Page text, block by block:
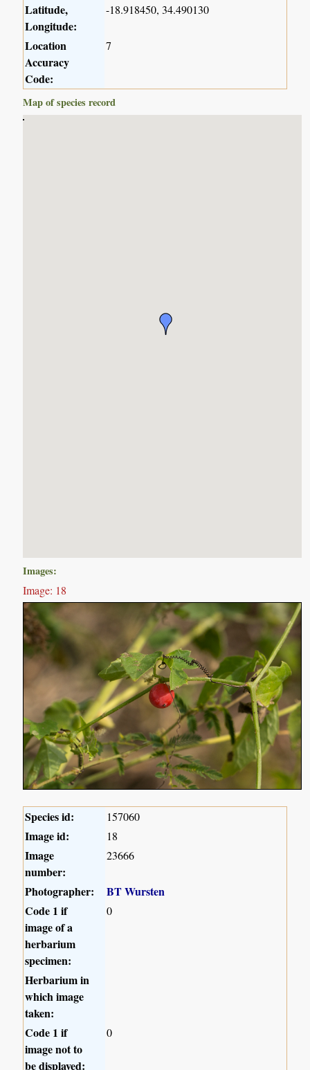
Latitude,
Longitude:
-18.918450, 34.490130
Location
Accuracy
Code:
7
Map of species record
Images:
Image: 18
Species id: 157060
Image id: 18
Image
number:
23666
Photographer:
BT Wursten
Code 1 if
image of a
herbarium
specimen:
0
Herbarium in
which image
taken:
Code 1 if
image not to
be displayed:
0